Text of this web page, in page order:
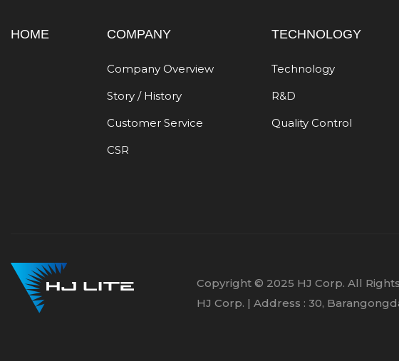
HOME COMPANY
Company Overview
Story / History
Customer Service
CSR
TECHNOLOGY
Technology
R&D
Quality Control
Copyright © 2025 HJ Corp. All
HJ Corp. | Address : 30,